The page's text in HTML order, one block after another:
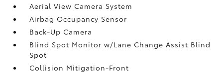
Aerial View Camera System
Airbag Occupancy Sensor
Back-Up Camera
Blind Spot Monitor w/Lane Change Assist Blind
Spot
Collision Mitigation-Front